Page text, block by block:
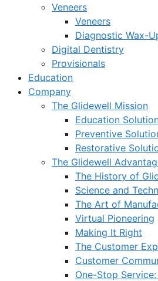
Veneers
Veneers
Diagnostic Wax-
Digital Dentistry
Provisionals
Education
Company
The Glidewell Mission
Education
Preventive
Restorative
The Glidewell
The History of
Science and
The Art of
Virtual Pioneering
Making It Right
The Customer
Customer
One-Stop